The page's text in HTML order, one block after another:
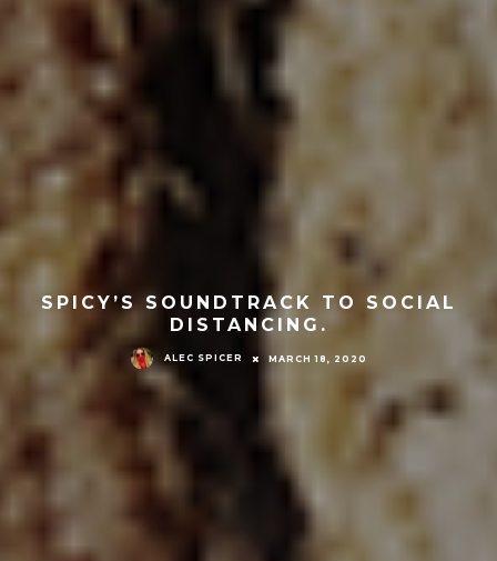
SPICY’S SOUNDTRACK TO SOCIAL
DISTANCING.
ALEC SPICER MARCH 18, 2020